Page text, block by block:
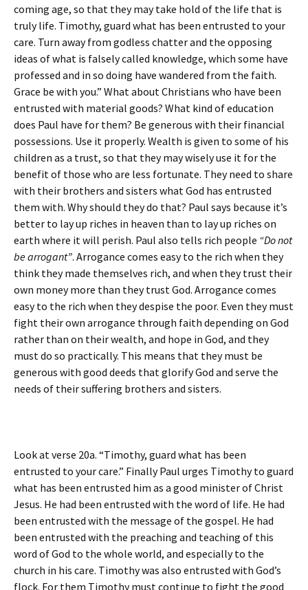
coming age, so that they may take hold of the life that is
truly life. Timothy, guard what has been entrusted to your
care. Turn away from godless chatter and the opposing
ideas of what is falsely called knowledge, which some have
professed and in so doing have wandered from the faith.
Grace be with you.” What about Christians who have been
entrusted with material goods? What kind of education
does Paul have for them? Be generous with their financial
possessions. Use it properly. Wealth is given to some of his
children as a trust, so that they may wisely use it for the
benefit of those who are less fortunate. They need to share
with their brothers and sisters what God has entrusted
them with. Why should they do that? Paul says because it’s
better to lay up riches in heaven than to lay up riches on
earth where it will perish. Paul also tells rich people “Do not
be arrogant”. Arrogance comes easy to the rich when they
think they made themselves rich, and when they trust their
own money more than they trust God. Arrogance comes
easy to the rich when they despise the poor. Even they must
fight their own arrogance through faith depending on God
rather than on their wealth, and hope in God, and they
must do so practically. This means that they must be
generous with good deeds that glorify God and serve the
needs of their suffering brothers and sisters.
Look at verse 20a. “Timothy, guard what has been
entrusted to your care.” Finally Paul urges Timothy to guard
what has been entrusted him as a good minister of Christ
Jesus. He had been entrusted with the word of life. He had
been entrusted with the message of the gospel. He had
been entrusted with the preaching and teaching of this
word of God to the whole world, and especially to the
church in his care. Timothy was also entrusted with God’s
flock. For them Timothy must continue to fight the good